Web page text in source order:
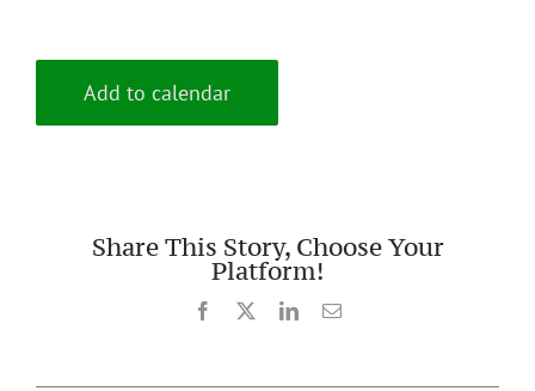
Add to calendar
Share This Story, Choose Your
Platform!
Facebook LinkedInEmail